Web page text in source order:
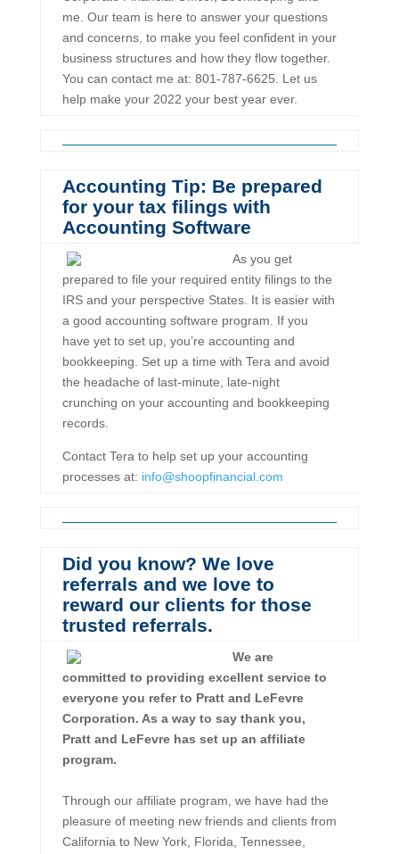
me. Our team is here to answer your questions
and concerns, to make you feel confident in your
business structures and how they flow together.
You can contact me at: 801-787-6625. Let us
help make your 2022 your best year ever.
Accounting Tip: Be prepared
for your tax filings with
Accounting Software
As you get
prepared to file your required entity filings to the
IRS and your perspective States. It is easier with
a good accounting software program. If you
have yet to set up, you’re accounting and
bookkeeping. Set up a time with Tera and avoid
the headache of last-minute, late-night
crunching on your accounting and bookkeeping
records.
Contact Tera to help set up your accounting
processes at: info@shoopfinancial.com
Did you know? We love
referrals and we love to
reward our clients for those
trusted referrals.
We are
committed to providing excellent service to
everyone you refer to Pratt and LeFevre
Corporation. As a way to say thank you,
Pratt and LeFevre has set up an affiliate
program.
Through our affiliate program, we have had the
pleasure of meeting new friends and clients from
California to New York, Florida, Tennessee,